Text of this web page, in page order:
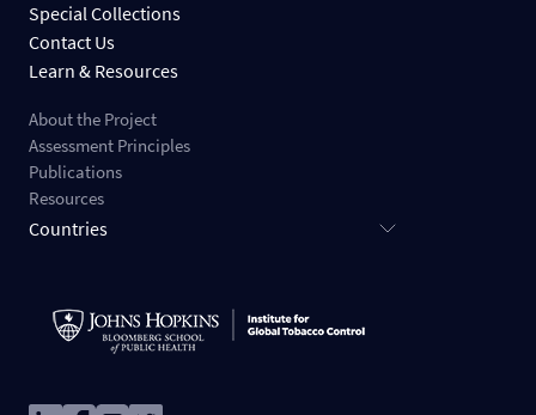
Special Collections
Contact Us
Learn & Resources
About the Project
Assessment Principles
Publications
Resources
Countries